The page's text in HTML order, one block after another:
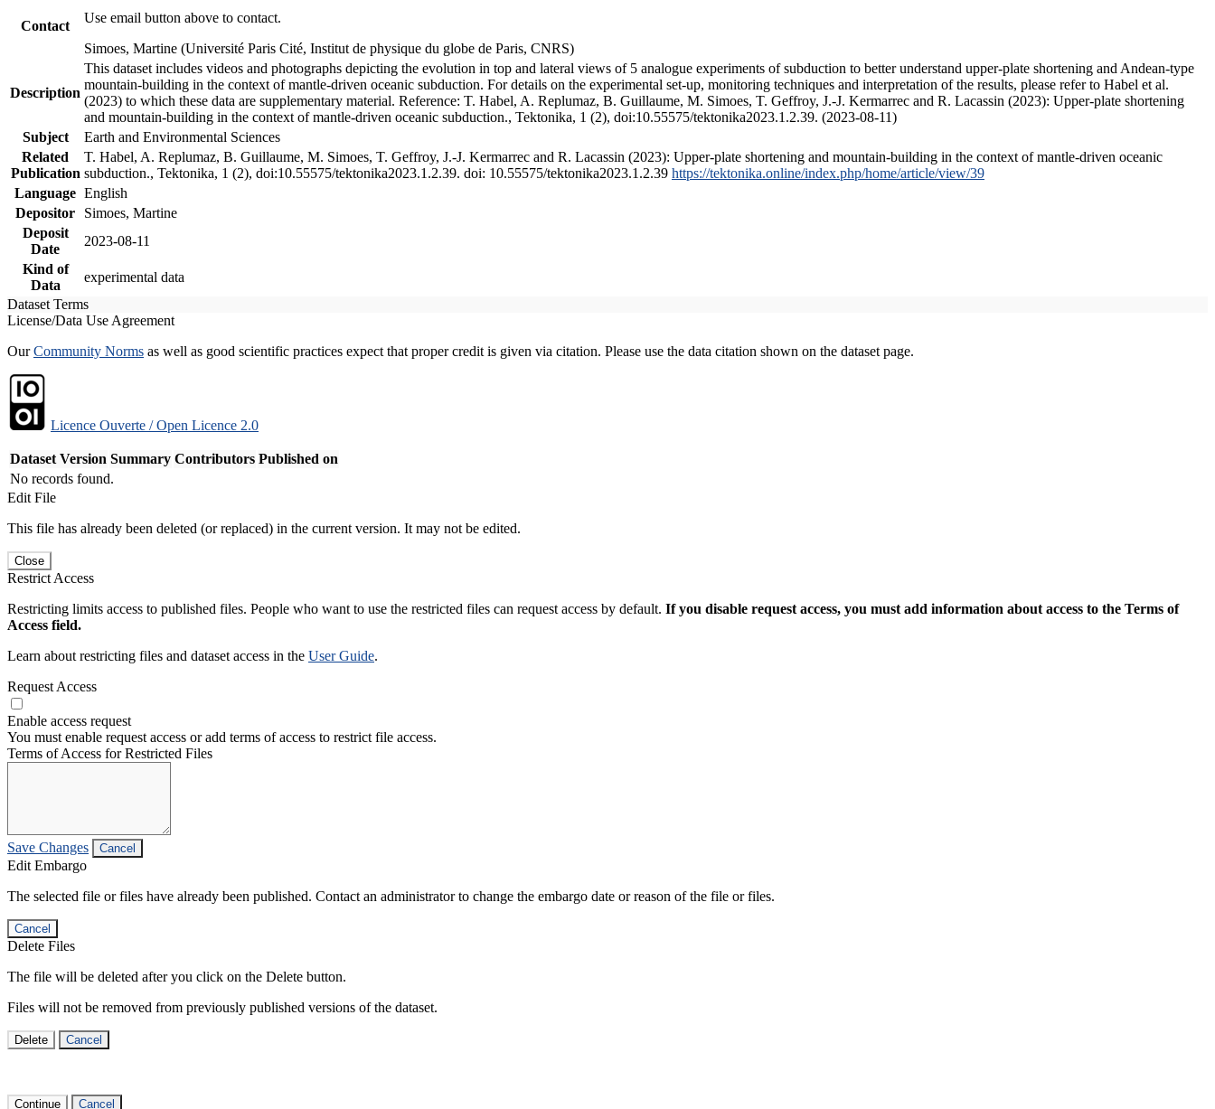
Contact
Use email button above to contact.
Simoes, Martine (Université Paris Cité, Institut de physique du globe de Paris, CNRS)
Description
This dataset includes videos and photographs depicting the evolution in top and lateral views of 5 analogue experiments of subduction to better understand upper-plate shortening and Andean-type
mountain-building in the context of mantle-driven oceanic subduction. For details on the experimental set-up, monitoring techniques and interpretation of the results, please refer to Habel et al.
(2023) to which these data are supplementary material. Reference: T. Habel, A. Replumaz, B. Guillaume, M. Simoes, T. Geffroy, J.-J. Kermarrec and R. Lacassin (2023): Upper-plate shortening
and mountain-building in the context of mantle-driven oceanic subduction., Tektonika, 1 (2), doi:10.55575/tektonika2023.1.2.39. (2023-08-11)
Subject
Earth and Environmental Sciences
Related
Publication
T. Habel, A. Replumaz, B. Guillaume, M. Simoes, T. Geffroy, J.-J. Kermarrec and R. Lacassin (2023): Upper-plate shortening and mountain-building in the context of mantle-driven oceanic
subduction., Tektonika, 1 (2), doi:10.55575/tektonika2023.1.2.39. doi: 10.55575/tektonika2023.1.2.39 https://tektonika.online/index.php/home/article/view/39
Language English
Depositor
Simoes, Martine
Deposit
Date
2023-08-11
Kind of
Data
experimental data
Dataset Terms
License/Data Use Agreement
OurCommunity Norms as well as good scientific practices expect that proper credit is given via citation. Please use the data citation shown on the dataset page.
Licence Ouverte / Open Licence 2.0
Dataset Version Summary Contributors Published on
No records found.
Edit File
This file has already been deleted (or replaced) in the current version. It may not be edited.
Close
Restrict Access
Restricting limits access to published files. People who want to use the restricted files can request access by default. If you disable request access, you must add information about access to the Terms of
Access field.
Learn about restricting files and dataset access in the User Guide.
Request Access
Enable access request
You must enable request access or add terms of access to restrict file access.
Terms of Access for Restricted Files
Save Changes Cancel
Edit Embargo
The selected file or files have already been published. Contact an administrator to change the embargo date or reason of the file or files.
Cancel
Delete Files
The file will be deleted after you click on the Delete button.
Files will not be removed from previously published versions of the dataset.
Delete Cancel
Continue Cancel